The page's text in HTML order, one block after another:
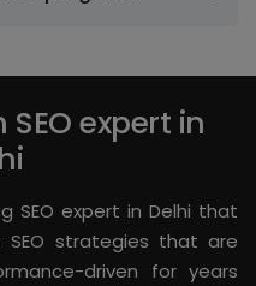
expert in
SEO expert in Delhi that
strategies that are
driven for years